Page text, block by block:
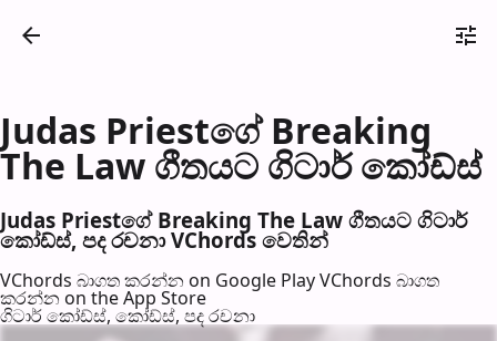
Judas Priestගේ Breaking
The Law ගීතයට ගිටාර් කෝඩ්ස්
Judas Priestගේ Breaking The Law ගීතයට ගිටාර්
කෝඩ්ස්, පද රච​නා VChords වෙති​න්
VChords බාගත කරන්න on Google PlayVChords බාගත
කරන්න on the App Store
ගිටාර් කෝඩ්ස්, කෝඩ්ස්, පද රච​නා